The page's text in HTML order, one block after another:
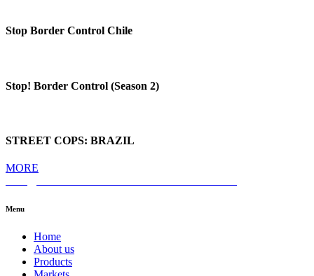
Stop Border Control Chile
Stop! Border Control (Season 2)
STREET COPS: BRAZIL
MORE
Menu
Home
About us
Products